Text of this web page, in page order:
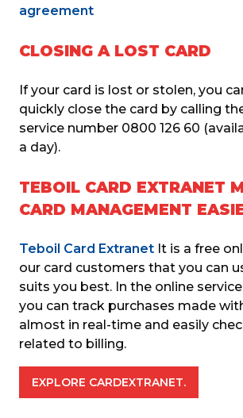
agreement
CLOSING A LOST CARD
If your card is lost or stolen, you
quickly close the card by calling
service number 0800 126 60
a day).
TEBOIL CARD EXTRANET
CARD MANAGEMENT
Teboil Card Extranet It is a free
our card customers that you can
suits you best. In the online
you can track purchases made
almost in real-time and easily
related to billing.
EXPLORE CARDEXTRANET.